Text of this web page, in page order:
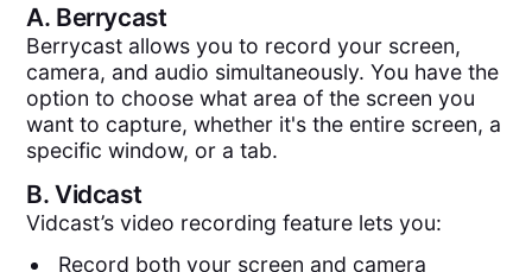
A. Berrycast
Berrycast allows you to record your screen,
camera, and audio simultaneously. You have the
option to choose what area of the screen you
want to capture, whether it's the entire screen, a
specific window, or a tab.
B.Vidcast
Vidcast’s video recording feature lets you:
Record both your screen and camera